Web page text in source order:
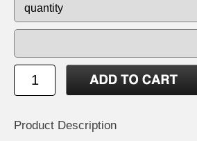
Product Description